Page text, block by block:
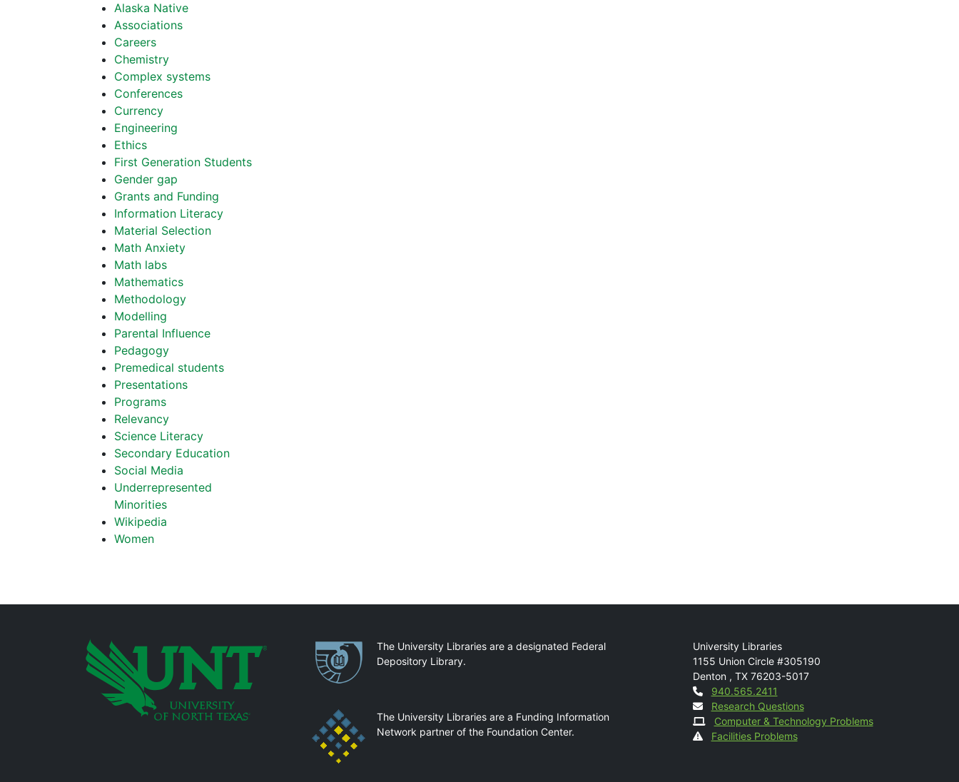
Alaska Native
Associations
Careers
Chemistry
Complex systems
Conferences
Currency
Engineering
Ethics
First Generation Students
Gender gap
Grants and Funding
Information Literacy
Material Selection
Math Anxiety
Math labs
Mathematics
Methodology
Modelling
Parental Influence
Pedagogy
Premedical students
Presentations
Programs
Relevancy
Science Literacy
Secondary Education
Social Media
Underrepresented
Minorities
Wikipedia
Women
PartnershipsThe University Libraries are a designated Federal
Depository Library.
The University Libraries are a Funding Information
Network partner of the Foundation Center.
Mail
University Libraries
1155 Union Circle #305190
Denton , TX 76203-5017
Contact
940.565.2411
Research Questions
Computer & Technology Problems
Facilities Problems